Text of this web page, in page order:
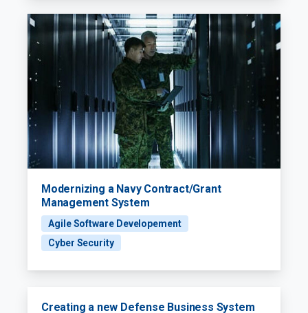
Modernizing a Navy Contract/Grant
Management System
Agile Software Developement
Cyber Security
Creating a new Defense Business System